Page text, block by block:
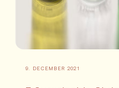
9. DECEMBER 2021